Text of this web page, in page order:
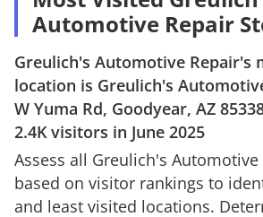
Automotive Repair
Greulich's Automotive Repair's
location is Greulich's
W Yuma Rd, Goodyear, AZ
2.4K visitors in June 2025
Assess all Greulich's Automotive
based on visitor rankings to
and least visited locations.